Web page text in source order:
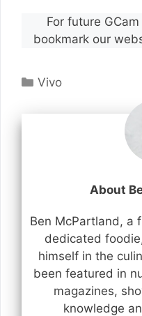
For future
bookmark our
Categories
Vivo
About
Ben McPartland, a
dedicated
himself in the
been featured in
magazines,
knowledge